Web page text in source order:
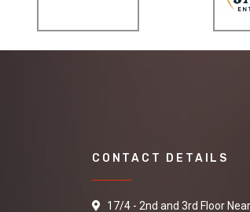
CONTACT DETAILS
17/4 - 2nd and 3rd Floor